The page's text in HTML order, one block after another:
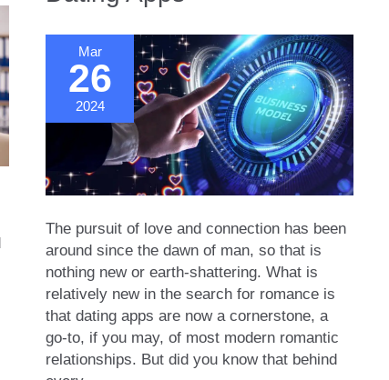
Mar
26
2024
The pursuit of love and connection has been
around since the dawn of man, so that is
nothing new or earth-shattering. What is
relatively new in the search for romance is
that dating apps are now a cornerstone, a
go-to, if you may, of most modern romantic
relationships. But did you know that behind